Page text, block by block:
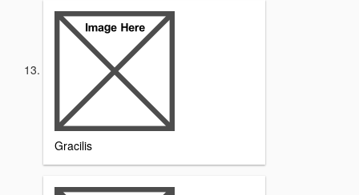
Gracilis